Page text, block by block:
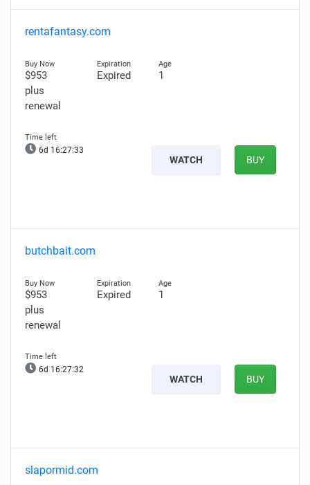
rentafantasy.com
$953
plus
renewal
Expired 1
6d 16:27:32
WATCH BUY
butchbait.com
$953
plus
renewal
Expired 1
6d 16:27:31
WATCH BUY
slapormid.com